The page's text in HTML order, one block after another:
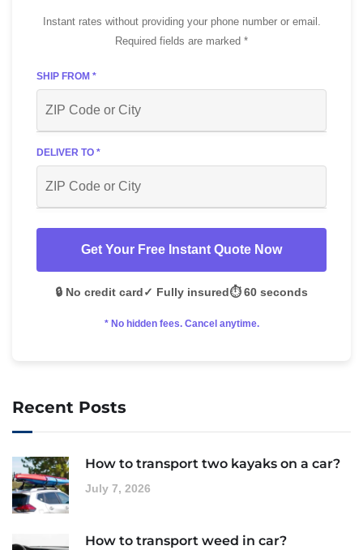
Instant rates without providing your phone number or email.
Required fields are marked *
SHIP FROM *
DELIVER TO *
Get Your Free Instant Quote Now
🔒 No credit card✓ Fully insured⏱️ 60 seconds
* No hidden fees. Cancel anytime.
Recent Posts
How to transport two kayaks on a car?
July 7, 2026
How to transport weed in car?